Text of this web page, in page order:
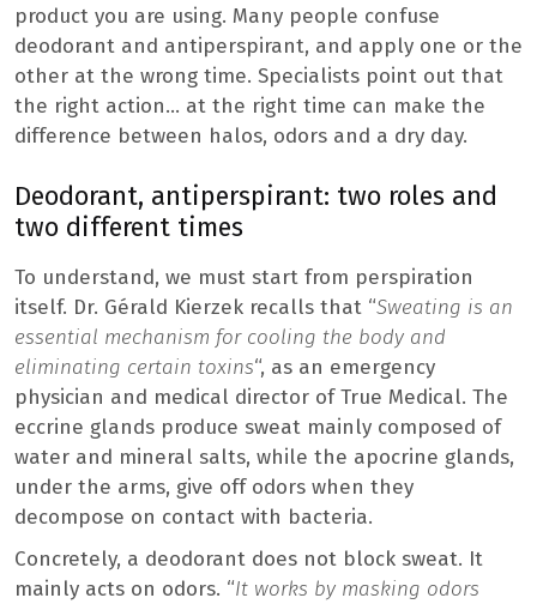
product you are using. Many people confuse
deodorant and antiperspirant, and apply one or the
other at the wrong time. Specialists point out that
the right action… at the right time can make the
difference between halos, odors and a dry day.
Deodorant, antiperspirant: two roles and
two different times
To understand, we must start from perspiration
itself. Dr. Gérald Kierzek recalls that “Sweating is an
essential mechanism for cooling the body and
eliminating certain toxins“, as an emergency
physician and medical director of True Medical. The
eccrine glands produce sweat mainly composed of
water and mineral salts, while the apocrine glands,
under the arms, give off odors when they
decompose on contact with bacteria.
Concretely, a deodorant does not block sweat. It
mainly acts on odors. “It works by masking odors